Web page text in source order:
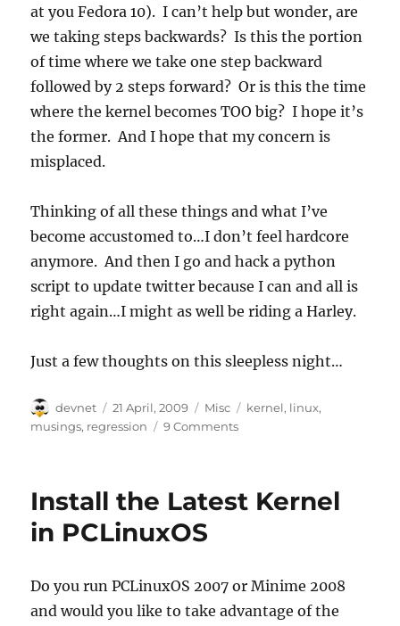
at you Fedora 10). I can’t help but wonder, are
we taking steps backwards? Is this the portion
of time where we take one step backward
followed by 2 steps forward? Or is this the time
where the kernel becomes TOO big? I hope it’s
the former. And I hope that my concern is
misplaced.
Thinking of all these things and what I’ve
become accustomed to…I don’t feel hardcore
anymore. And then I go and hack a python
script to update twitter because I can and all is
right again…I might as well be riding a Harley.
Just a few thoughts on this sleepless night…
Author
devnet
Posted
on
21 April, 2009 Categories
Misc Tags
kernel, linux,
musings, regression 9 Comments
Install the Latest Kernel
in PCLinuxOS
Do you run PCLinuxOS 2007 or Minime 2008
and would you like to take advantage of the